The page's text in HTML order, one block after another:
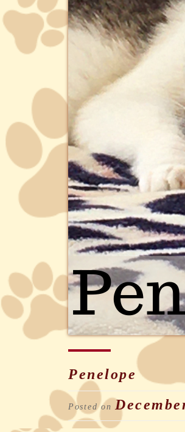
Penelope
Posted on